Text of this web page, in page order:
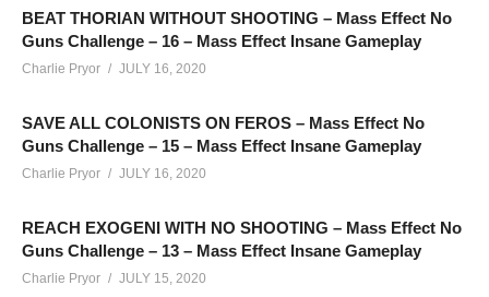
SEE MORE BELOW
Add Charlie’s Stream schedule to your Google Calendar!
cpry.net/calendar
Playlist For Mass Effect “No Guns” Insanity Challenge:
cpry.net/MassEffectNGYT
games for the challenge in a single playlist as well, once Mass
Effect 2 begins.
BEAT THORIAN WITHOUT SHOOTING – Mass Effect No
Guns Challenge – 16 – Mass Effect Insane Gameplay
Charlie Pryor JULY 16, 2020
SAVE ALL COLONISTS ON FEROS – Mass Effect No
Guns Challenge – 15 – Mass Effect Insane Gameplay
Charlie Pryor JULY 16, 2020
REACH EXOGENI WITH NO SHOOTING – Mass Effect No
Guns Challenge – 13 – Mass Effect Insane Gameplay
Charlie Pryor JULY 15, 2020